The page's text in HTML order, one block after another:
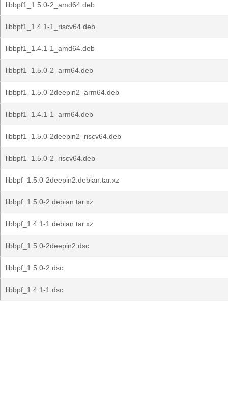
libbpf1_1.5.0-2_amd64.deb
libbpf1_1.4.1-1_riscv64.deb
libbpf1_1.4.1-1_amd64.deb
libbpf1_1.5.0-2_arm64.deb
libbpf1_1.5.0-2deepin2_arm64.deb
libbpf1_1.4.1-1_arm64.deb
libbpf1_1.5.0-2deepin2_riscv64.deb
libbpf1_1.5.0-2_riscv64.deb
libbpf_1.5.0-2deepin2.debian.tar.xz
libbpf_1.5.0-2.debian.tar.xz
libbpf_1.4.1-1.debian.tar.xz
libbpf_1.5.0-2deepin2.dsc
libbpf_1.5.0-2.dsc
libbpf_1.4.1-1.dsc